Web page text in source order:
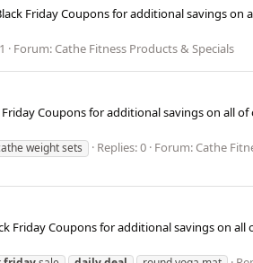
Friday Coupons for additional savings on
Forum: Cathe Fitness Products & Specials
Coupons for additional savings on all
weight sets Replies: 0 Forum: Cathe
Friday Coupons for additional savings on all